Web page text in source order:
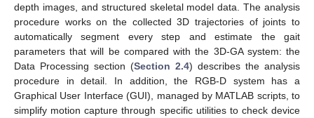
depth images, and structured skeletal model data. The analysis
procedure works on the collected 3D trajectories of joints to
automatically segment every step and estimate the gait
parameters that will be compared with the 3D-GA system: the
Data Processing section (Section 2.4) describes the analysis
procedure in detail. In addition, the RGB-D system has a
Graphical User Interface (GUI), managed by MATLAB scripts, to
simplify motion capture through specific utilities to check device